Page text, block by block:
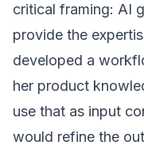
critical framing: AI
provide the
developed a
her product
use that as input
would refine the